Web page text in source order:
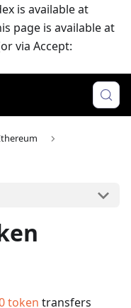
is available at
page is available at
via Accept:
token transfers